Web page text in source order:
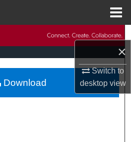
×
Switch to
desktopview
Collections
Account
Download